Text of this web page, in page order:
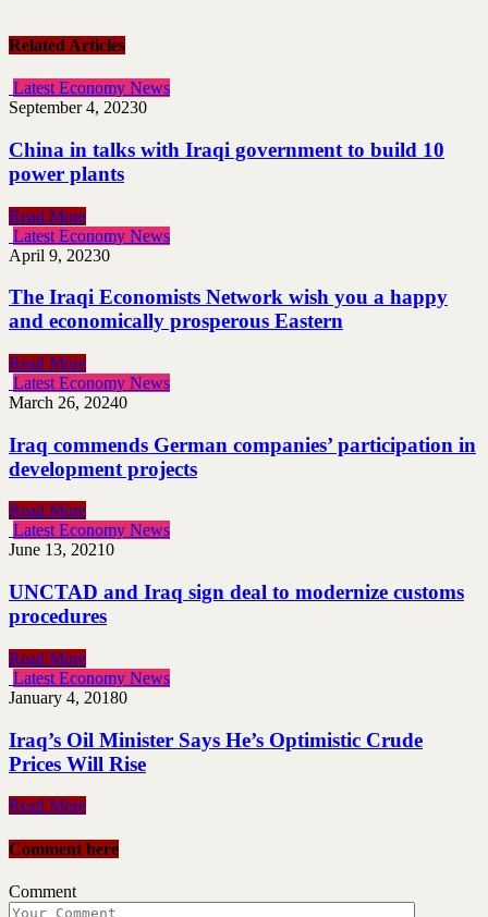
Related Articles
Latest Economy News
September 4, 20230
China in talks with Iraqi government to build 10
power plants
Read More
Latest Economy News
April 9, 20230
The Iraqi Economists Network wish you a happy
and economically prosperous Eastern
Read More
Latest Economy News
March 26, 20240
Iraq commends German companies’ participation in
development projects
Read More
Latest Economy News
June 13, 20210
UNCTAD and Iraq sign deal to modernize customs
procedures
Read More
Latest Economy News
January 4, 20180
Iraq’s Oil Minister Says He’s Optimistic Crude
Prices Will Rise
Read More
Comment here
Comment